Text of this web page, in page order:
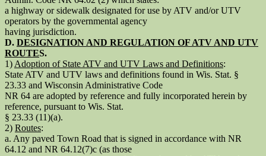
a highway or sidewalk designated for use by ATV and/or UTV
operators by the governmental agency
having jurisdiction.
D. DESIGNATION AND REGULATION OF ATV AND UTV
ROUTES.
1) Adoption of State ATV and UTV Laws and Definitions:
State ATV and UTV laws and definitions found in Wis. Stat. §
23.33 and Wisconsin Administrative Code
NR 64 are adopted by reference and fully incorporated herein by
reference, pursuant to Wis. Stat.
§ 23.33 (11)(a).
2) Routes:
a. Any paved Town Road that is signed in accordance with NR
64.12 and NR 64.12(7)c (as those